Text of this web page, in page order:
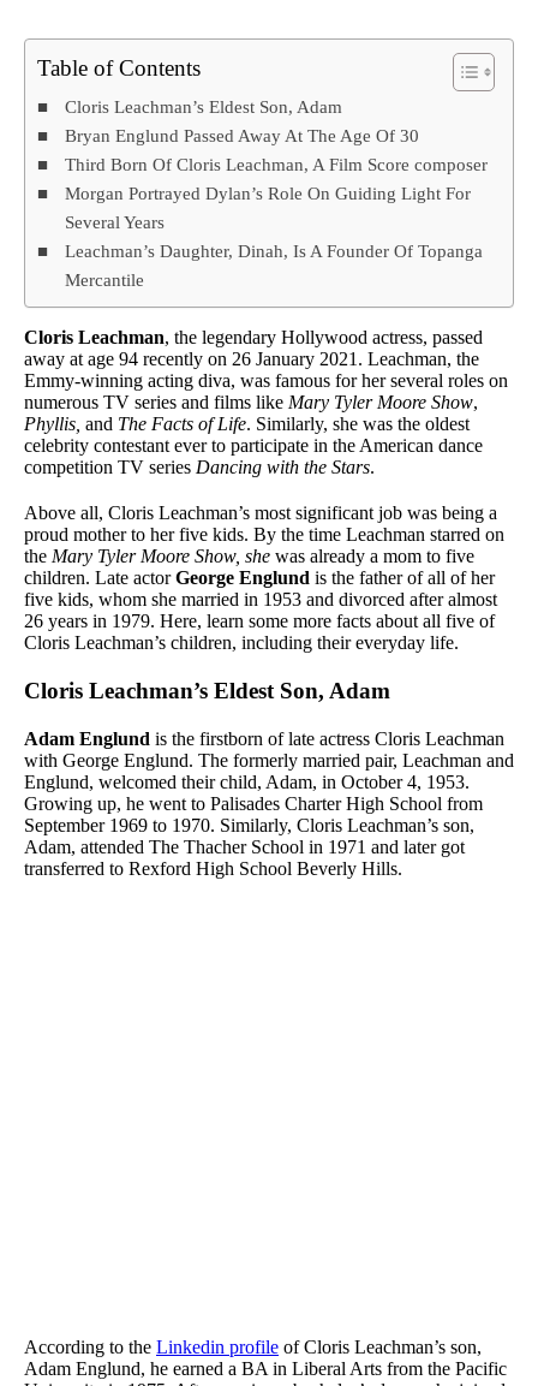
Table of Contents
Cloris Leachman’s Eldest Son, Adam
Bryan Englund Passed Away At The Age Of 30
Third Born Of Cloris Leachman, A Film Score composer
Morgan Portrayed Dylan’s Role On Guiding Light For
Several Years
Leachman’s Daughter, Dinah, Is A Founder Of Topanga
Mercantile
Cloris Leachman, the legendary Hollywood actress, passed
away at age 94 recently on 26 January 2021. Leachman, the
Emmy-winning acting diva, was famous for her several roles on
numerous TV series and films like Mary Tyler Moore Show,
Phyllis, and The Facts of Life. Similarly, she was the oldest
celebrity contestant ever to participate in the American dance
competition TV series Dancing with the Stars.
Above all, Cloris Leachman’s most significant job was being a
proud mother to her five kids. By the time Leachman starred on
the Mary Tyler Moore Show, she was already a mom to five
children. Late actorGeorge Englund is the father of all of her
five kids, whom she married in 1953 and divorced after almost
26 years in 1979. Here, learn some more facts about all five of
Cloris Leachman’s children, including their everyday life.
Cloris Leachman’s Eldest Son, Adam
Adam Englund is the firstborn of late actress Cloris Leachman
with George Englund. The formerly married pair, Leachman and
Englund, welcomed their child, Adam, in October 4, 1953.
Growing up, he went to Palisades Charter High School from
September 1969 to 1970. Similarly, Cloris Leachman’s son,
Adam, attended The Thacher School in 1971 and later got
transferred to Rexford High School Beverly Hills.
According to the Linkedin profile of Cloris Leachman’s son,
Adam Englund, he earned a BA in Liberal Arts from the Pacific